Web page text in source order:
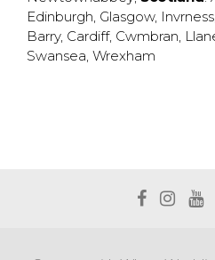
Edinburgh, Glasgow, Invrness
Barry, Cardiff, Cwmbran,
Swansea, Wrexham